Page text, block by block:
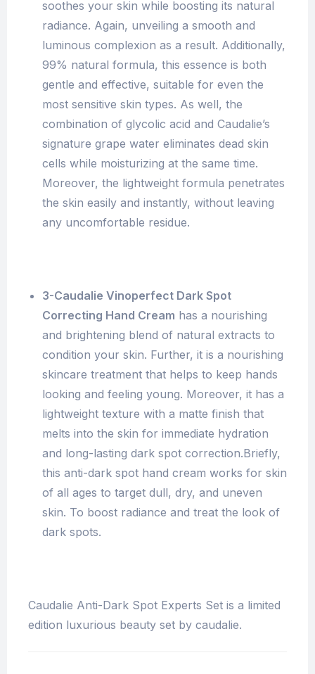
soothes your skin while boosting its natural
radiance. Again, unveiling a smooth and
luminous complexion as a result. Additionally,
99% natural formula, this essence is both
gentle and effective, suitable for even the
most sensitive skin types. As well, the
combination of glycolic acid and Caudalie’s
signature grape water eliminates dead skin
cells while moisturizing at the same time.
Moreover, the lightweight formula penetrates
the skin easily and instantly, without leaving
any uncomfortable residue.
3-Caudalie Vinoperfect Dark Spot
Correcting Hand Cream has a nourishing
and brightening blend of natural extracts to
condition your skin. Further, it is a nourishing
skincare treatment that helps to keep hands
looking and feeling young. Moreover, it has a
lightweight texture with a matte finish that
melts into the skin for immediate hydration
and long-lasting dark spot correction.Briefly,
this anti-dark spot hand cream works for skin
of all ages to target dull, dry, and uneven
skin. To boost radiance and treat the look of
dark spots.
Caudalie Anti-Dark Spot Experts Set is a limited
edition luxurious beauty set by caudalie.